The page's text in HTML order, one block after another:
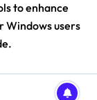
to enhance
Windows users